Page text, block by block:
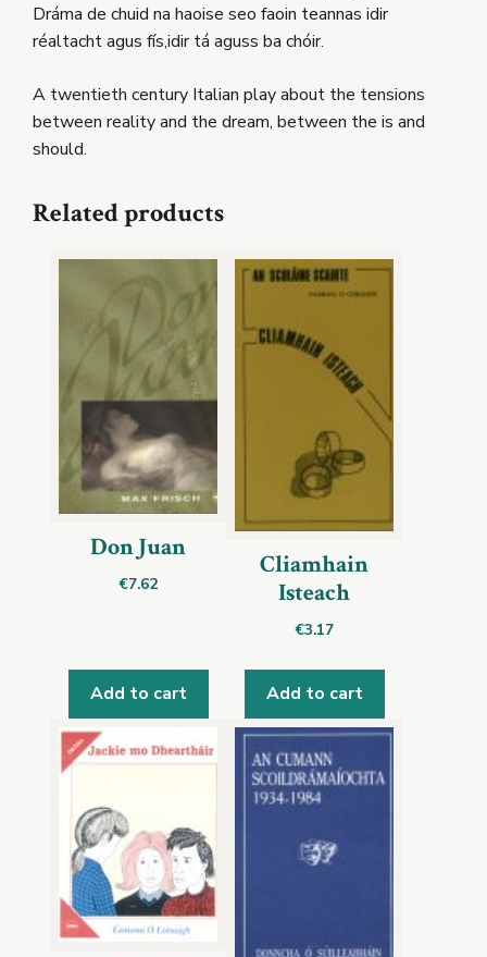
Dráma de chuid na haoise seo faoin teannas idir
réaltacht agus fís,idir tá aguss ba chóir.
A twentieth century Italian play about the tensions
between reality and the dream, between the is and
should.
Related products
Don Juan
€7.62
Add to cart
Cliamhain
Isteach
€3.17
Add to cart